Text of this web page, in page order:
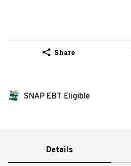
Share
SNAP EBT Eligible
Details